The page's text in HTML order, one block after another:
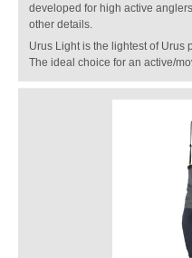
developed for high active
other details.
Urus Light is the lightest of Urus
The ideal choice for an active/